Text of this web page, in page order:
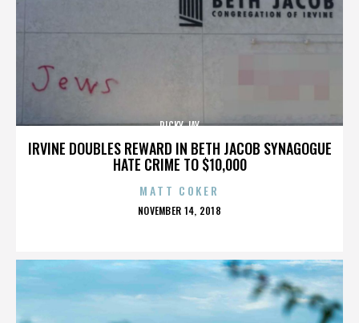
IRVINE DOUBLES REWARD IN BETH JACOB SYNAGOGUE
HATE CRIME TO $10,000
RICKY JAY
MATT COKER
POSTED
NOVEMBER 14, 2018